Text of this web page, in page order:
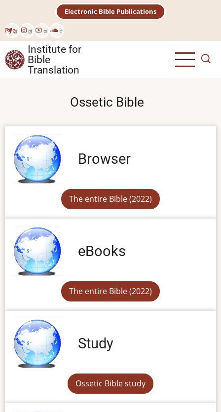
main
content
Рус
Electronic Bible Publications
Institute for
Bible
Translation
Ossetic Bible
Browser
The entire Bible (2022)
eBooks
The entire Bible (2022)
Study
Ossetic Bible study